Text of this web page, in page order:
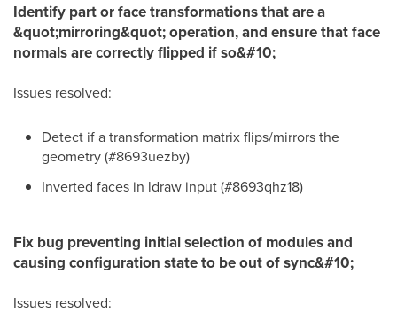
Identify part or face transformations that are a
&quot;mirroring&quot; operation, and ensure that face
normals are correctly flipped if so&#10;
Issues resolved:
Detect if a transformation matrix flips/mirrors the
geometry (#8693uezby)
Inverted faces in ldraw input (#8693qhz18)
Fix bug preventing initial selection of modules and
causing configuration state to be out of sync&#10;
Issues resolved: